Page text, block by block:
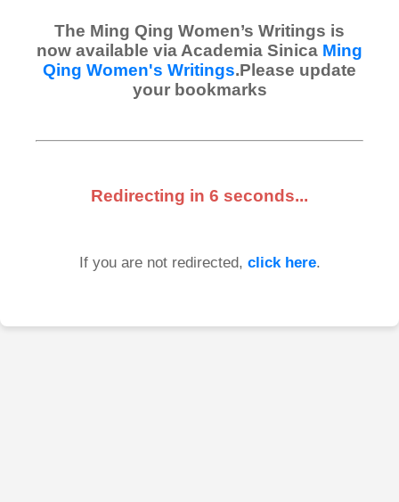
The Ming Qing Women’s Writings is
now available via Academia Sinica Ming
Qing Women's Writings.Please update
your bookmarks
Redirecting in 6 seconds...
If you are not redirected, click here.